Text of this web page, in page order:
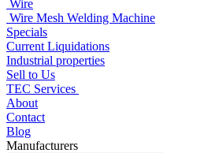
Wire
Wire Mesh Welding Machine
Specials
Current Liquidations
Industrial properties
Sell to Us
TEC Services
About
Contact
Blog
Manufacturers